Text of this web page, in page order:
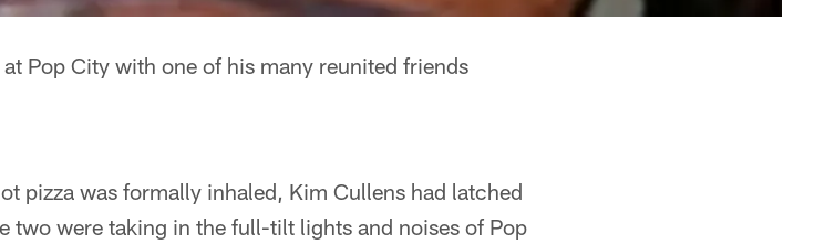
Pop City with one of his many reunited friends
pizza was formally inhaled, Kim Cullens had latched
two were taking in the full-tilt lights and noises of Pop